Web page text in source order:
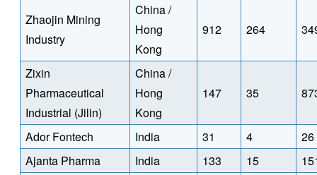
Zhaojin Mining
Industry
China /
Hong
Kong
912 264
Zixin
Pharmaceutical
Industrial (Jilin)
China /
Hong
Kong
147 35
Ador Fontech India 31 4
26
Ajanta Pharma
India 133 15